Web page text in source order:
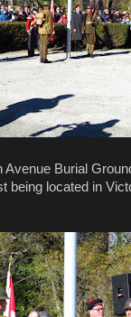
Avenue Burial
located in